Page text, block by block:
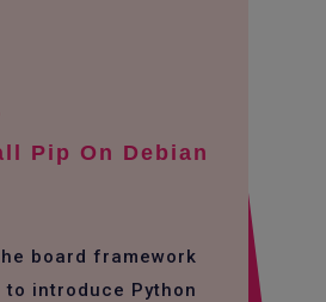
Pip On Debian
board framework
introduce Python